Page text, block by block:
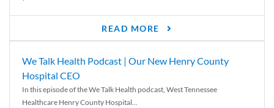
READ MORE
We Talk Health Podcast | Our New Henry County
Hospital CEO
In this episode of the We Talk Health podcast, West Tennessee
Healthcare Henry County Hospital...